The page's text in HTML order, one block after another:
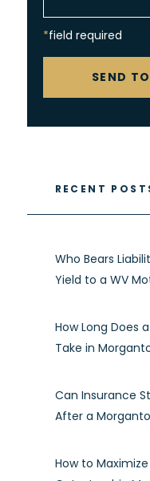
*field required
SEND
RECENT
Who Bears
Yield to a WV
How Long Does
Take in
Can Insurance
After a
How to